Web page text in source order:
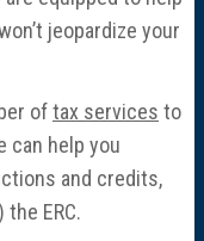
jeopardize your
oftax services to
can help you
and credits,
ERC.